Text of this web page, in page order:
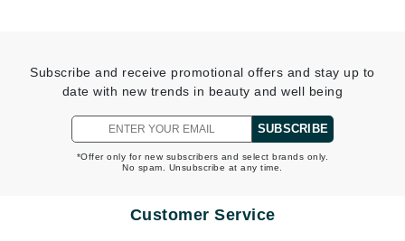
Subscribe and receive promotional offers and stay up to
date with new trends in beauty and well being
SUBSCRIBE
*Offer only for new subscribers and select brands only.
No spam. Unsubscribe at any time.
Customer Service